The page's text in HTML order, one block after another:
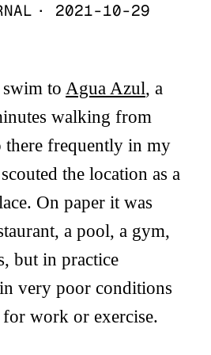
· 2021-10-29
to Agua Azul, a
walking from
there frequently in my
the location as a
On paper it was
a pool, a gym,
but in practice
very poor conditions
work or exercise.